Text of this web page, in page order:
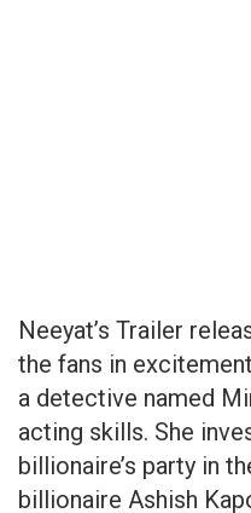
Neeyat’s Trailer
the fans in
a detective named
acting skills. She
billionaire’s party in
billionaire Ashish